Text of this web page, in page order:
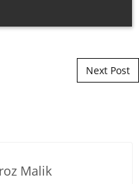
Next Post
Malik